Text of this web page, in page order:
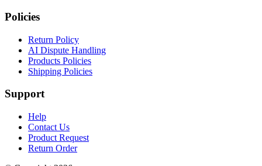
Policies
Return Policy
AI Dispute Handling
Products Policies
Shipping Policies
Support
Help
Contact Us
Product Request
Return Order